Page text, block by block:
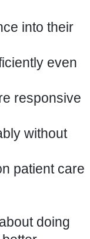
into their
even
responsive
without
patient care
doing